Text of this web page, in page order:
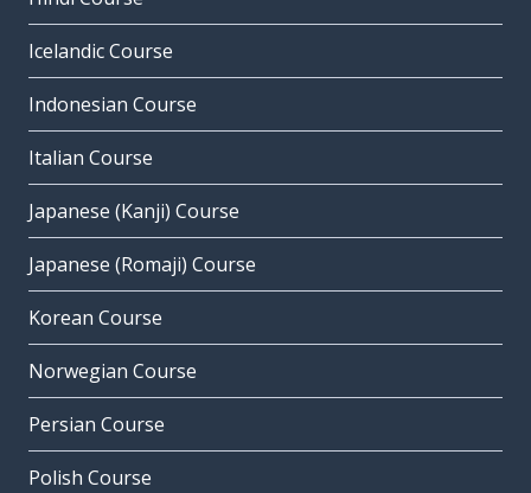
Icelandic Course
Indonesian Course
Italian Course
Japanese (Kanji) Course
Japanese (Romaji) Course
Korean Course
Norwegian Course
Persian Course
Polish Course